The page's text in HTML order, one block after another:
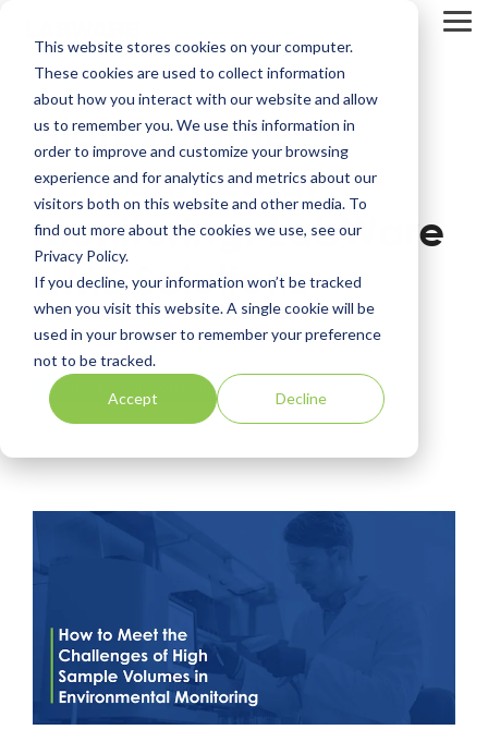
This website stores cookies on your computer.
These cookies are used to collect information
about how you interact with our website and allow
us to remember you. We use this information in
order to improve and customize your browsing
experience and for analytics and metrics about our
visitors both on this website and other media. To
find out more about the cookies we use, see our
Privacy Policy.
If you decline, your information won’t be tracked
when you visit this website. A single cookie will be
used in your browser to remember your preference
not to be tracked.
Accept Decline
main
High Volume
Environmental
Monitoring: LabWare
LIMS Solutions
LabWare
Environmental Monitoring